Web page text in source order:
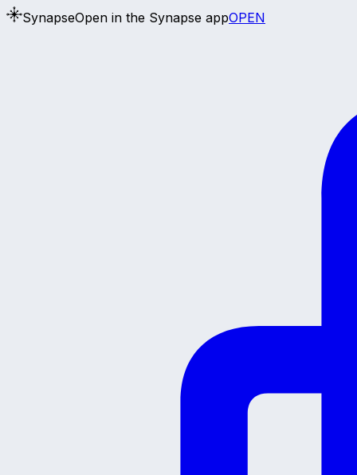
SynapseOpen in the Synapse appOPEN